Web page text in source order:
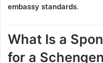
embassy standards.
What Is a
for a